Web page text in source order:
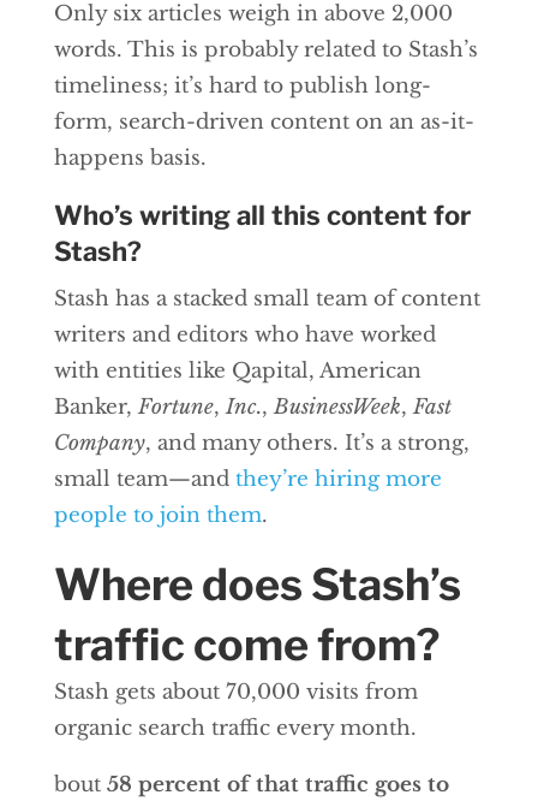
Only six articles weigh in above 2,000
words. This is probably related to Stash’s
timeliness; it’s hard to publish long-
form, search-driven content on an as-it-
happens basis.
Who’s writing all this content for
Stash?
Stash has a stacked small team of content
writers and editors who have worked
with entities like Qapital, American
Banker,Fortune,Inc.,BusinessWeek,Fast
Company, and many others. It’s a strong,
small team—and they’re hiring more
people to join them.
Where does Stash’s
traffic come from?
Stash gets about 70,000 visits from
organic search traffic every month.
bout 58 percent of that traffic goes to